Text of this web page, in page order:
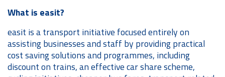
What is easit?
easit is a transport initiative focused entirely on
assisting businesses and staff by providing practical
cost saving solutions and programmes, including
discount on trains, an effective car share scheme,